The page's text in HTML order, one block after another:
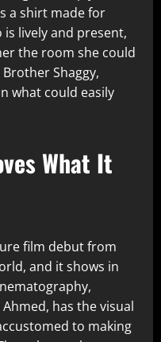
a shirt made for
is lively and present,
the room she could
Shaggy,
what could easily
What It
film debut from
and it shows in
has the visual
to making